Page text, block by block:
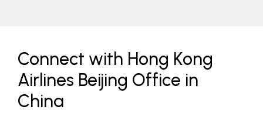
Connect with Hong Kong
Airlines Beijing Office in
China